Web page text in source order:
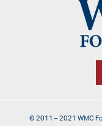
© 2011 – 2021 WMC